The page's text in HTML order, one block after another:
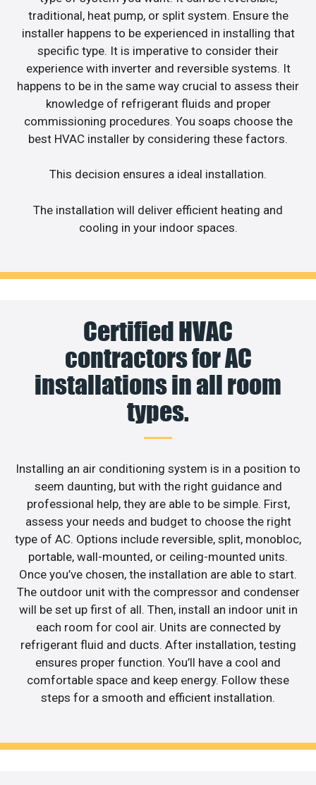
traditional, heat pump, or split system. Ensure the
installer happens to be experienced in installing that
specific type. It is imperative to consider their
experience with inverter and reversible systems. It
happens to be in the same way crucial to assess their
knowledge of refrigerant fluids and proper
commissioning procedures. You soaps choose the
best HVAC installer by considering these factors.
This decision ensures a ideal installation.
The installation will deliver efficient heating and
cooling in your indoor spaces.
Certified HVAC
contractors for AC
installations in all room
types.
Installing an air conditioning system is in a position to
seem daunting, but with the right guidance and
professional help, they are able to be simple. First,
assess your needs and budget to choose the right
type of AC. Options include reversible, split, monobloc,
portable, wall-mounted, or ceiling-mounted units.
Once you’ve chosen, the installation are able to start.
The outdoor unit with the compressor and condenser
will be set up first of all. Then, install an indoor unit in
each room for cool air. Units are connected by
refrigerant fluid and ducts. After installation, testing
ensures proper function. You’ll have a cool and
comfortable space and keep energy. Follow these
steps for a smooth and efficient installation.